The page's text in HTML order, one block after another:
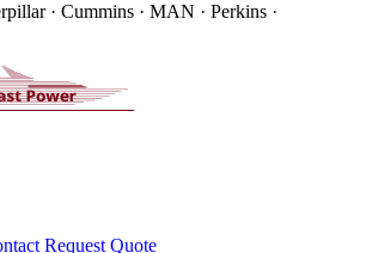
· Cummins · MAN · Perkins ·
Request Quote